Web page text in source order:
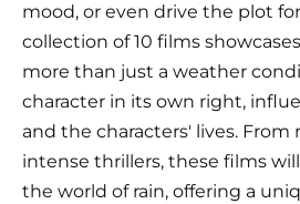
mood, or even drive the plot
collection of 10 films
more than just a weather
character in its own right,
and the characters' lives.
intense thrillers, these films
the world of rain, offering a